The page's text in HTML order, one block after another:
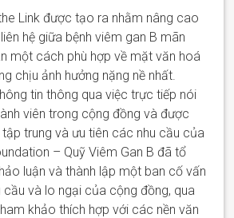
Link được tạo ra nhằm nâng cao
hệ giữa bệnh viêm gan B mãn
một cách phù hợp về mặt văn hoá
chịu ảnh hưởng nặng nề nhất.
tin thông qua việc trực tiếp nói
viên trong cộng đồng và được
trung và ưu tiên các nhu cầu của
– Quỹ Viêm Gan B đã tổ
luận và thành lập một ban cố vấn
cầu và lo ngại của cộng đồng, qua
khảo thích hợp với các nền văn